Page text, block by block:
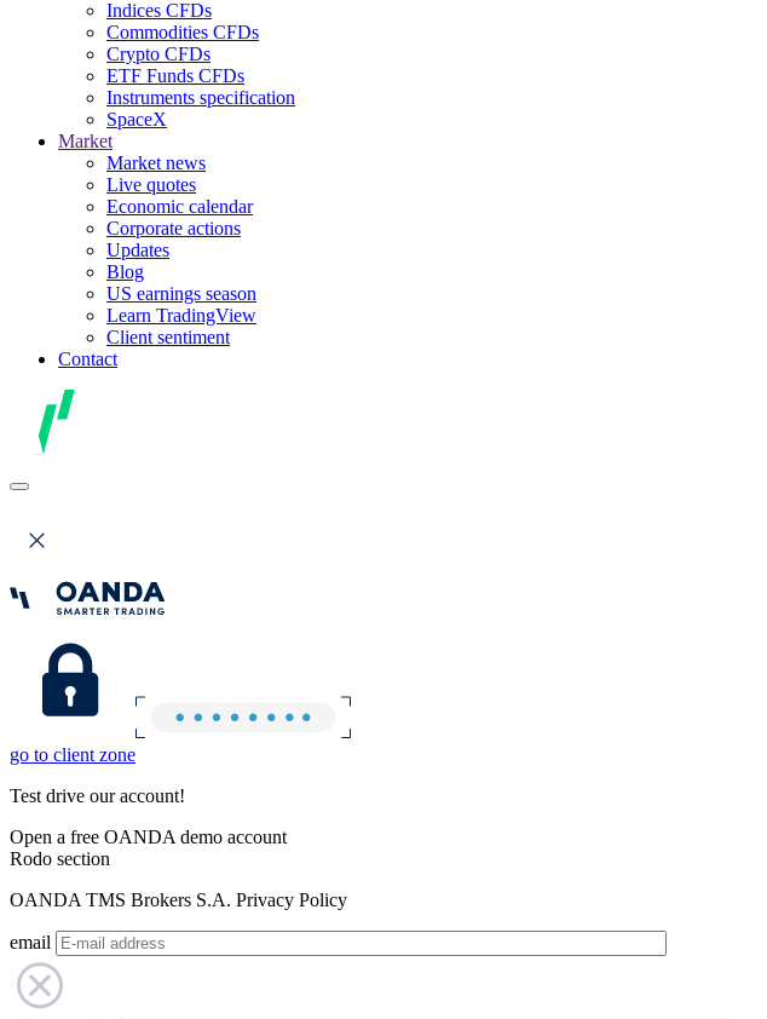
Indices CFDs
Commodities CFDs
Crypto CFDs
ETF Funds CFDs
Instruments specification
SpaceX
Market
Market news
Live quotes
Economic calendar
Corporate actions
Updates
Blog
US earnings season
Learn TradingView
Client sentiment
Contact
go to client zone
Test drive our account!
Open a free OANDA demo account
Rodo section
OANDA TMS Brokers S.A. Privacy Policy
email